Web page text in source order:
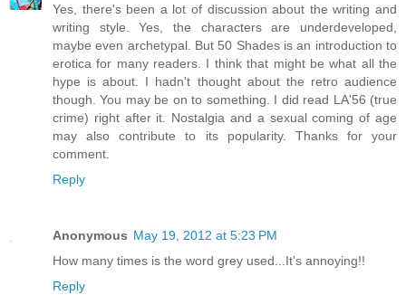
Yes, there's been a lot of discussion about the writing and
writing style. Yes, the characters are underdeveloped,
maybe even archetypal. But 50 Shades is an introduction to
erotica for many readers. I think that might be what all the
hype is about. I hadn't thought about the retro audience
though. You may be on to something. I did read LA'56 (true
crime) right after it. Nostalgia and a sexual coming of age
may also contribute to its popularity. Thanks for your
comment.
Reply
Anonymous May 19, 2012 at 5:23 PM
How many times is the word grey used...It's annoying!!
Reply